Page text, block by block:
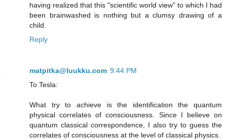
having realized that this "scientific world view" to which I had
been brainwashed is nothing but a clumsy drawing of a
child.
Reply
matpitka@luukku.com 9:44 PM
To Tesla:
What try to achieve is the identification the quantum
physical correlates of consciousness. Since I believe on
quantum classical correspondence, I also try to guess the
correlates of consciousness at the level of classical physics.